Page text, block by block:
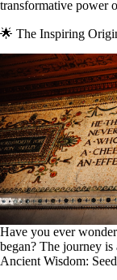
transformative power
🌟 The Inspiring
Have you ever
began? The journey is
Ancient Wisdom: